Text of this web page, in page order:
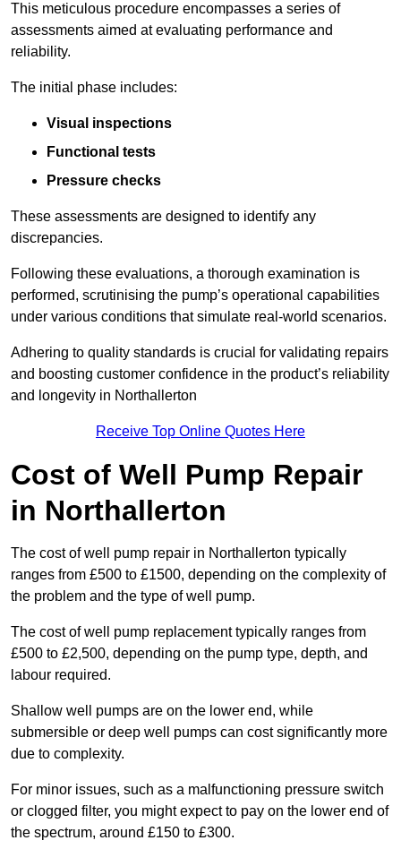
This meticulous procedure encompasses a series of
assessments aimed at evaluating performance and
reliability.
The initial phase includes:
Visual inspections
Functional tests
Pressure checks
These assessments are designed to identify any
discrepancies.
Following these evaluations, a thorough examination is
performed, scrutinising the pump’s operational capabilities
under various conditions that simulate real-world scenarios.
Adhering to quality standards is crucial for validating repairs
and boosting customer confidence in the product’s reliability
and longevity in Northallerton
Receive Top Online Quotes Here
Cost of Well Pump Repair
in Northallerton
The cost of well pump repair in Northallerton typically
ranges from £500 to £1500, depending on the complexity of
the problem and the type of well pump.
The cost of well pump replacement typically ranges from
£500 to £2,500, depending on the pump type, depth, and
labour required.
Shallow well pumps are on the lower end, while
submersible or deep well pumps can cost significantly more
due to complexity.
For minor issues, such as a malfunctioning pressure switch
or clogged filter, you might expect to pay on the lower end of
the spectrum, around £150 to £300.